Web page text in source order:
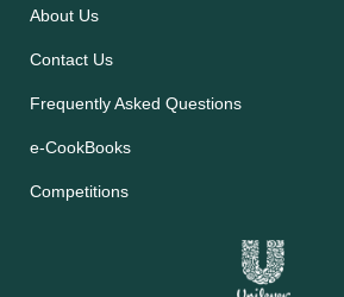
About Us
Contact Us
Frequently Asked Questions
e-CookBooks
Competitions